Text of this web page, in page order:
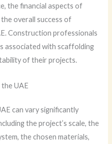
the financial aspects of
overall success of
Construction professionals
associated with scaffolding
of their projects.
UAE
can vary significantly
the project’s scale, the
the chosen materials,